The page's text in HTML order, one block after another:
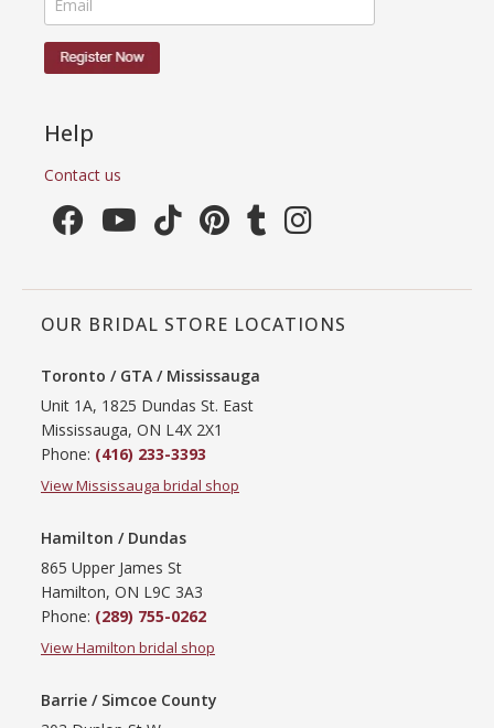
Help
Contact us
OUR BRIDAL STORE LOCATIONS
Toronto / GTA / Mississauga
Unit 1A, 1825 Dundas St. East
Mississauga, ON L4X 2X1
Phone: (416) 233-3393
View Mississauga bridal shop
Hamilton / Dundas
865 Upper James St
Hamilton, ON L9C 3A3
Phone: (289) 755-0262
View Hamilton bridal shop
Barrie / Simcoe County